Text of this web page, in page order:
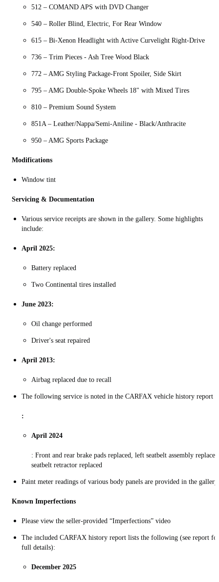
512 – COMAND APS with DVD Changer
540 – Roller Blind, Electric, For Rear Window
615 – Bi-Xenon Headlight with Active Curvelight Right-Drive
736 – Trim Pieces - Ash Tree Wood Black
772 – AMG Styling Package-Front Spoiler, Side Skirt
795 – AMG Double-Spoke Wheels 18" with Mixed Tires
810 – Premium Sound System
851A – Leather/Nappa/Semi-Aniline - Black/Anthracite
950 – AMG Sports Package
Modifications
Window tint
Servicing & Documentation
Various service receipts are shown in the gallery. Some highlights
include:
April 2025:
Battery replaced
Two Continental tires installed
June 2023:
Oil change performed
Driver's seat repaired
April 2013:
Airbag replaced due to recall
The following service is noted in the CARFAX vehicle history report
:
April 2024
: Front and rear brake pads replaced, left seatbelt assembly
seatbelt retractor replaced
Paint meter readings of various body panels are provided in the gallery.
Known Imperfections
Please view the seller-provided “Imperfections” video
The included CARFAX history report lists the following (see report for
full details):
December 2025